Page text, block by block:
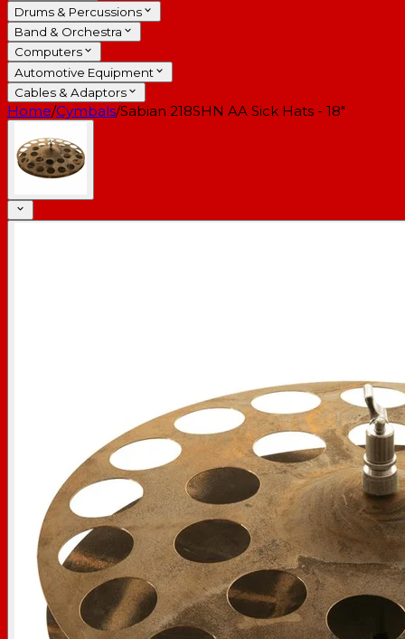
Drums & Percussions
Band & Orchestra
Computers
Automotive Equipment
Cables & Adaptors
Home/Cymbals/Sabian 218SHN AA Sick Hats - 18"